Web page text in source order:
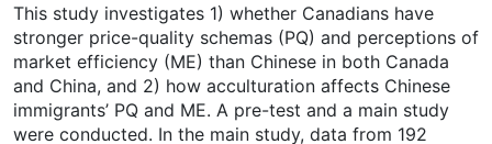
This study investigates 1) whether Canadians have
stronger price-quality schemas (PQ) and perceptions of
market efficiency (ME) than Chinese in both Canada
and China, and 2) how acculturation affects Chinese
immigrants’ PQ and ME. A pre-test and a main study
were conducted. In the main study, data from 192